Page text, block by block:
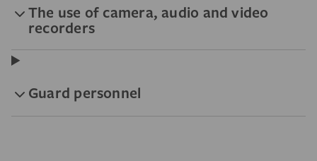
The use of camera, audio and video
recorders
Guard personnel